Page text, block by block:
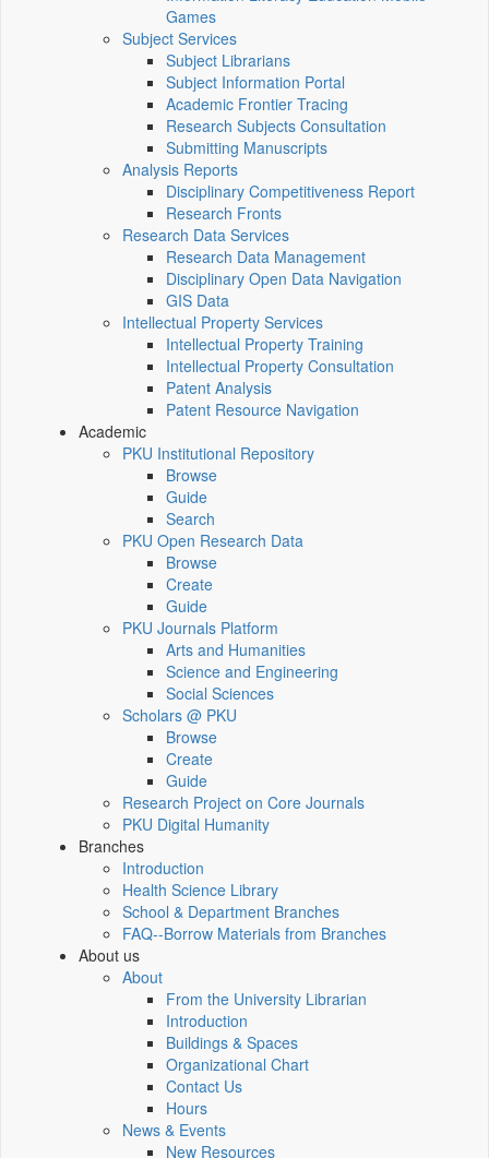
Games
Subject Services
Subject Librarians
Subject Information Portal
Academic Frontier Tracing
Research Subjects Consultation
Submitting Manuscripts
Analysis Reports
Disciplinary Competitiveness Report
Research Fronts
Research Data Services
Research Data Management
Disciplinary Open Data Navigation
GIS Data
Intellectual Property Services
Intellectual Property Training
Intellectual Property Consultation
Patent Analysis
Patent Resource Navigation
Academic
PKU Institutional Repository
Browse
Guide
Search
PKU Open Research Data
Browse
Create
Guide
PKU Journals Platform
Arts and Humanities
Science and Engineering
Social Sciences
Scholars @ PKU
Browse
Create
Guide
Research Project on Core Journals
PKU Digital Humanity
Branches
Introduction
Health Science Library
School & Department Branches
FAQ--Borrow Materials from Branches
About us
About
From the University Librarian
Introduction
Buildings & Spaces
Organizational Chart
Contact Us
Hours
News & Events
New Resources